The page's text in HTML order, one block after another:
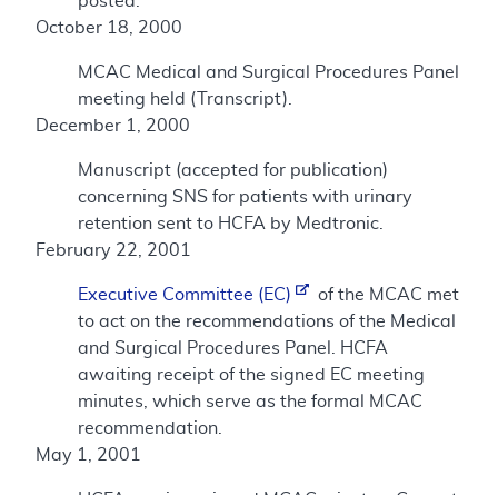
October 18, 2000
MCAC Medical and Surgical Procedures Panel
meeting held (Transcript).
December 1, 2000
Manuscript (accepted for publication)
concerning SNS for patients with urinary
retention sent to HCFA by Medtronic.
February 22, 2001
Executive Committee (EC)
of the MCAC met
to act on the recommendations of the Medical
and Surgical Procedures Panel. HCFA
awaiting receipt of the signed EC meeting
minutes, which serve as the formal MCAC
recommendation.
May 1, 2001